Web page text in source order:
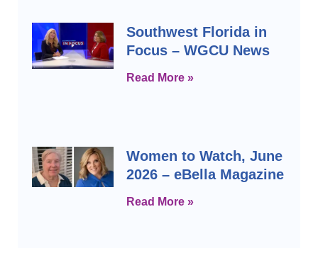
Southwest Florida in
Focus – WGCU News
Read More »
Women to Watch, June
2026 – eBella Magazine
Read More »